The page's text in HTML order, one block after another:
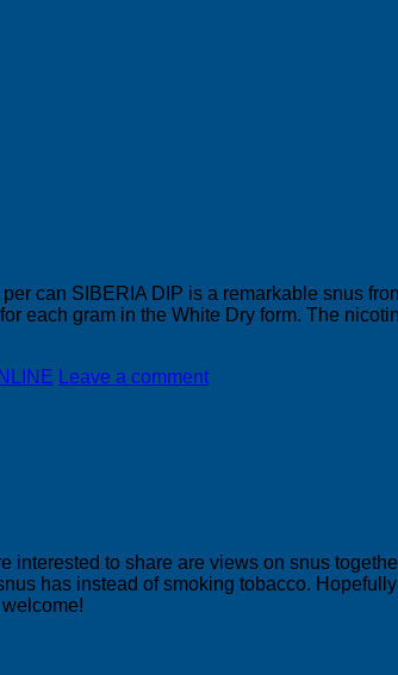
can SIBERIA DIP is a remarkable snus
each gram in the White Dry form. The
Leave a comment
to share are views on snus
has instead of smoking tobacco.